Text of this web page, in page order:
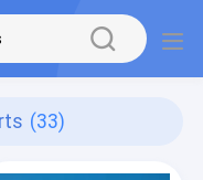
(33)